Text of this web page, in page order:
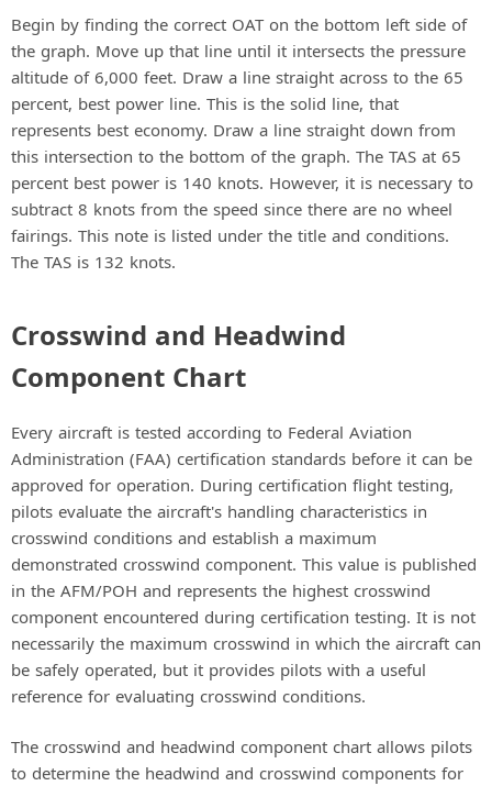
Begin by finding the correct OAT on the bottom left side of
the graph. Move up that line until it intersects the pressure
altitude of 6,000 feet. Draw a line straight across to the 65
percent, best power line. This is the solid line, that
represents best economy. Draw a line straight down from
this intersection to the bottom of the graph. The TAS at 65
percent best power is 140 knots. However, it is necessary to
subtract 8 knots from the speed since there are no wheel
fairings. This note is listed under the title and conditions.
The TAS is 132 knots.
Crosswind and Headwind
Component Chart
Every aircraft is tested according to Federal Aviation
Administration (FAA) certification standards before it can be
approved for operation. During certification flight testing,
pilots evaluate the aircraft's handling characteristics in
crosswind conditions and establish a maximum
demonstrated crosswind component. This value is published
in the AFM/POH and represents the highest crosswind
component encountered during certification testing. It is not
necessarily the maximum crosswind in which the aircraft can
be safely operated, but it provides pilots with a useful
reference for evaluating crosswind conditions.
The crosswind and headwind component chart allows pilots
to determine the headwind and crosswind components for